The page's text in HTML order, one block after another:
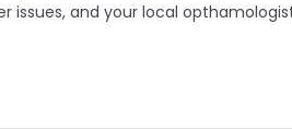
and your local